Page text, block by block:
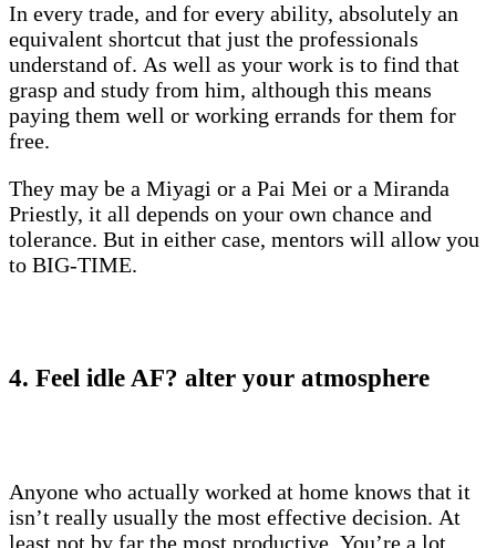
In every trade, and for every ability, absolutely an
equivalent shortcut that just the professionals
understand of. As well as your work is to find that
grasp and study from him, although this means
paying them well or working errands for them for
free.
They may be a Miyagi or a Pai Mei or a Miranda
Priestly, it all depends on your own chance and
tolerance. But in either case, mentors will allow you
to BIG-TIME.
4. Feel idle AF? alter your atmosphere
Anyone who actually worked at home knows that it
isn’t really usually the most effective decision. At
least not by far the most productive. You’re a lot